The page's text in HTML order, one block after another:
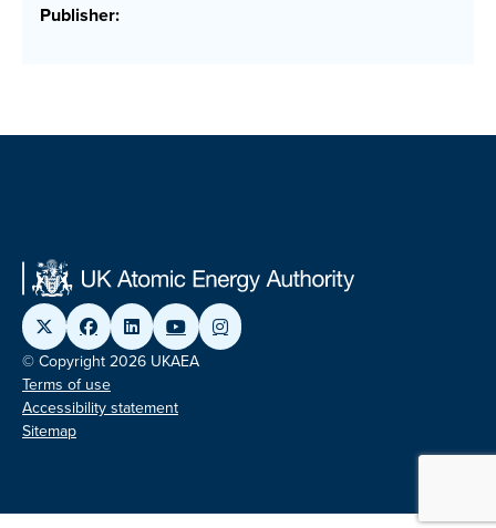
Publisher:
© Copyright 2026 UKAEA
Terms of use
Accessibility statement
Sitemap